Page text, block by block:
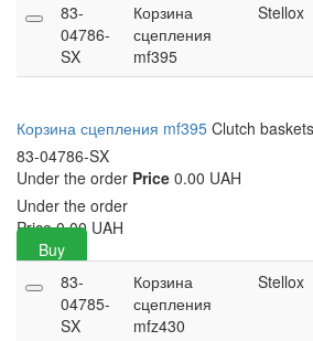
83-
04786-
SX
Корзина
сцепления
mf395
Stellox
Корзина сцепления mf395 Clutch baskets
83-04786-SX
Under the order Price 0.00 UAH
Under the order
Price 0.00 UAH
Buy
83-
04785-
SX
Корзина
сцепления
mfz430
Stellox